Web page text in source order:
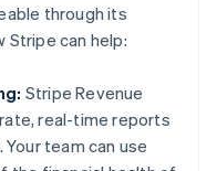
through its
Stripe can help:
Stripe Revenue
real-time reports
team can use